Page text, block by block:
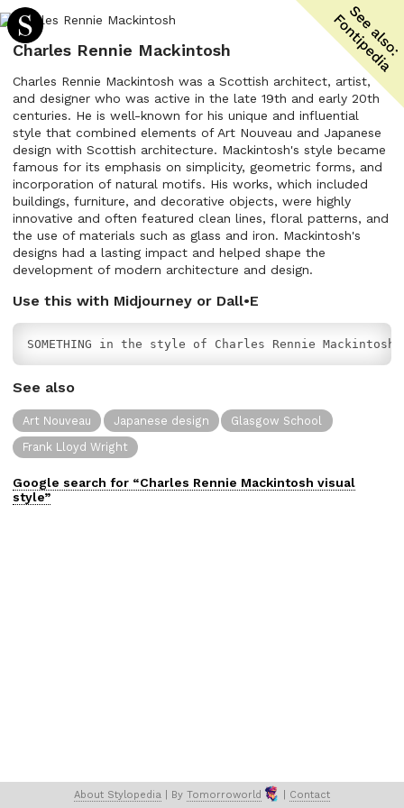
Charles Rennie Mackintosh
Charles Rennie Mackintosh was a Scottish architect, artist,
and designer who was active in the late 19th and early 20th
centuries. He is well-known for his unique and influential
style that combined elements of Art Nouveau and Japanese
design with Scottish architecture. Mackintosh's style became
famous for its emphasis on simplicity, geometric forms, and
incorporation of natural motifs. His works, which included
buildings, furniture, and decorative objects, were highly
innovative and often featured clean lines, floral patterns, and
the use of materials such as glass and iron. Mackintosh's
designs had a lasting impact and helped shape the
development of modern architecture and design.
Use this with Midjourney or Dall•E
SOMETHING in the style of Charles Rennie Mackintosh
See also
Art Nouveau Japanese design
Glasgow School
Frank Lloyd Wright
Google search for “Charles Rennie Mackintosh visual
style”
About Stylopedia | By Tomorroworld Contact